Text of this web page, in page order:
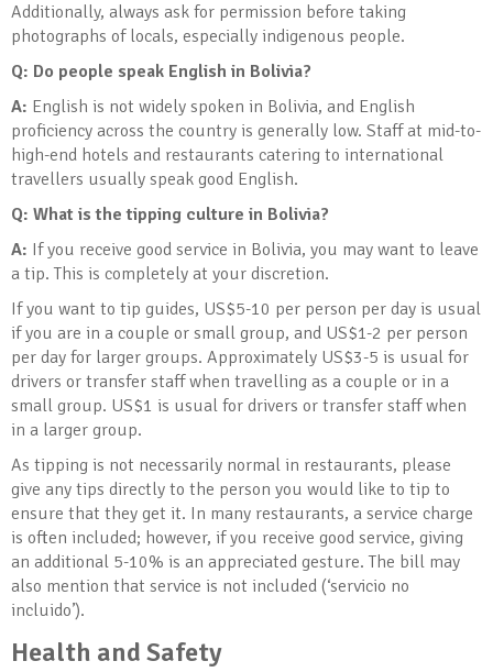
Additionally, always ask for permission before taking
photographs of locals, especially indigenous people.
Q: Do people speak English in Bolivia?
A: English is not widely spoken in Bolivia, and English
proficiency across the country is generally low. Staff at mid-to-
high-end hotels and restaurants catering to international
travellers usually speak good English.
Q: What is the tipping culture in Bolivia?
A: If you receive good service in Bolivia, you may want to leave
a tip. This is completely at your discretion.
If you want to tip guides, US$5-10 per person per day is usual
if you are in a couple or small group, and US$1-2 per person
per day for larger groups. Approximately US$3-5 is usual for
drivers or transfer staff when travelling as a couple or in a
small group. US$1 is usual for drivers or transfer staff when
in a larger group.
As tipping is not necessarily normal in restaurants, please
give any tips directly to the person you would like to tip to
ensure that they get it. In many restaurants, a service charge
is often included; however, if you receive good service, giving
an additional 5-10% is an appreciated gesture. The bill may
also mention that service is not included (‘servicio no
incluido’).
Health and Safety